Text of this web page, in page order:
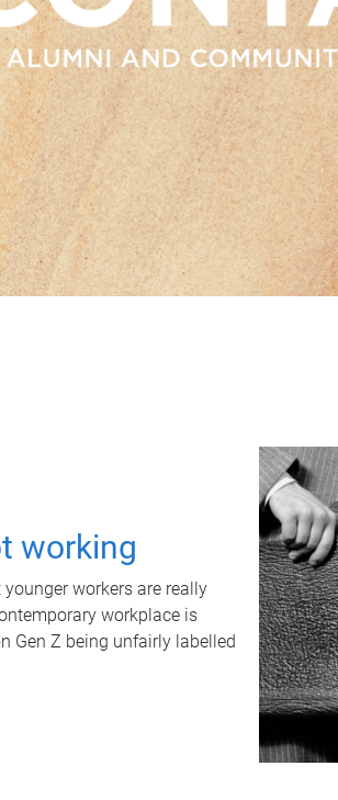
working
workers are really
workplace is
Gen Z being unfairly labelled